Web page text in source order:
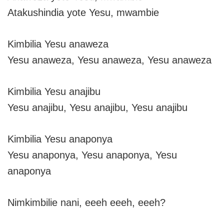
Atakushindia yote Yesu, mwambie
Kimbilia Yesu anaweza
Yesu anaweza, Yesu anaweza, Yesu anaweza
Kimbilia Yesu anajibu
Yesu anajibu, Yesu anajibu, Yesu anajibu
Kimbilia Yesu anaponya
Yesu anaponya, Yesu anaponya, Yesu
anaponya
Nimkimbilie nani, eeeh eeeh, eeeh?